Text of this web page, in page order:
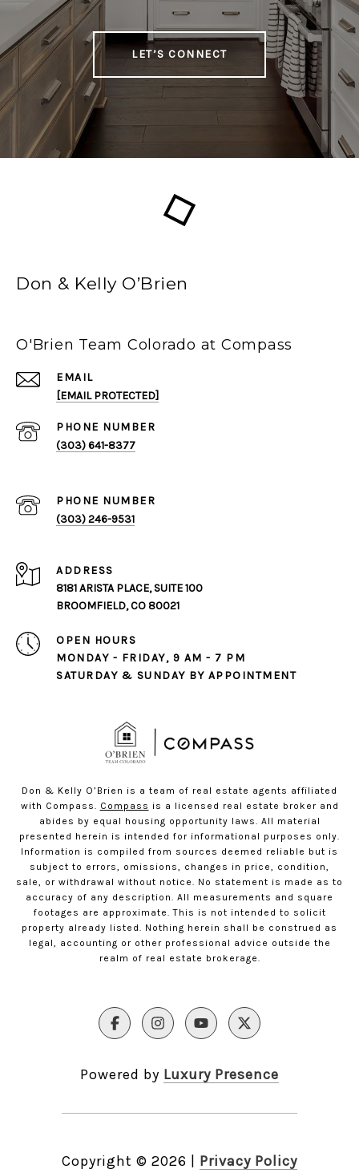
LET’S CONNECT
Don & Kelly O’Brien
O'Brien Team Colorado at Compass
EMAIL
[EMAIL PROTECTED]
PHONE NUMBER
(303) 641-8377
PHONE NUMBER
(303) 246-9531
ADDRESS
8181 ARISTA PLACE, SUITE 100
BROOMFIELD, CO 80021
OPEN HOURS
MONDAY - FRIDAY, 9 AM - 7 PM
SATURDAY & SUNDAY BY APPOINTMENT
Don & Kelly O’Brien is a team of real estate agents affiliated
with Compass. Compass is a licensed real estate broker and
abides by equal housing opportunity laws. All material
presented herein is intended for informational purposes only.
Information is compiled from sources deemed reliable but is
subject to errors, omissions, changes in price, condition,
sale, or withdrawal without notice. No statement is made as to
accuracy of any description. All measurements and square
footages are approximate. This is not intended to solicit
property already listed. Nothing herein shall be construed as
legal, accounting or other professional advice outside the
realm of real estate brokerage.
Powered by Luxury Presence
Copyright © 2026 Privacy Policy